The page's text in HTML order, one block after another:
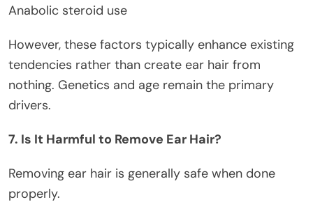
Anabolic steroid use
However, these factors typically enhance existing
tendencies rather than create ear hair from
nothing. Genetics and age remain the primary
drivers.
7. Is It Harmful to Remove Ear Hair?
Removing ear hair is generally safe when done
properly.